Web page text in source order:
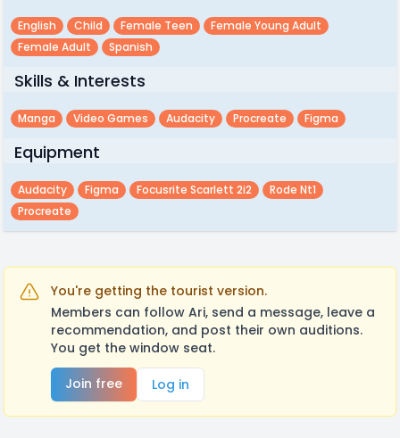
English Child Female Teen
Female Young Adult
Female Adult
Spanish
Skills & Interests
Manga Video Games Audacity Procreate Figma
Equipment
Audacity Figma Focusrite Scarlett 2i2
Rode Nt1
Procreate
You're getting the tourist version.
Members can follow Ari, send a message, leave a
recommendation, and post their own auditions.
You get the window seat.
Join free
Log in